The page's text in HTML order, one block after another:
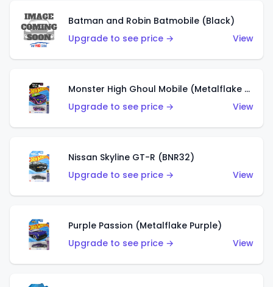
Batman and Robin Batmobile (Black)
Upgrade to see price →
View
Monster High Ghoul Mobile (Metalflake Purple)
Upgrade to see price →
View
Nissan Skyline GT-R (BNR32)
Upgrade to see price →
View
Purple Passion (Metalflake Purple)
Upgrade to see price →
View